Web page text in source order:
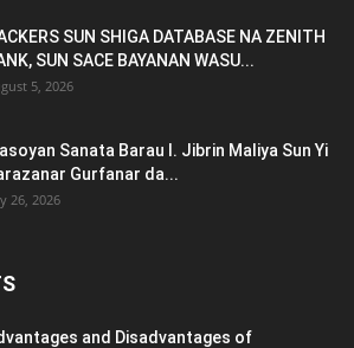
SUN SHIGA DATABASE NA ZENITH
SUN SACE BAYANAN WASU...
5, 2026
Sanata Barau I. Jibrin Maliya Sun Yi
Gurfanar da...
26, 2026
and Disadvantages of